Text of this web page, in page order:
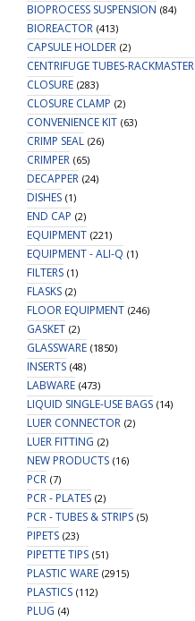
BIOPROCESS SUSPENSION (84)
BIOREACTOR (413)
CAPSULE HOLDER (2)
CENTRIFUGE TUBES-RACKMASTER
CLOSURE (283)
CLOSURE CLAMP (2)
CONVENIENCE KIT (63)
CRIMP SEAL (26)
CRIMPER (65)
DECAPPER (24)
DISHES (1)
END CAP (2)
EQUIPMENT (221)
EQUIPMENT - ALI-Q (1)
FILTERS (1)
FLASKS (2)
FLOOR EQUIPMENT (246)
GASKET (2)
GLASSWARE (1850)
INSERTS (48)
LABWARE (473)
LIQUID SINGLE-USE BAGS (14)
LUER CONNECTOR (2)
LUER FITTING (2)
NEW PRODUCTS (16)
PCR (7)
PCR - PLATES (2)
PCR - TUBES & STRIPS (5)
PIPETS (23)
PIPETTE TIPS (51)
PLASTIC WARE (2915)
PLASTICS (112)
PLUG (4)